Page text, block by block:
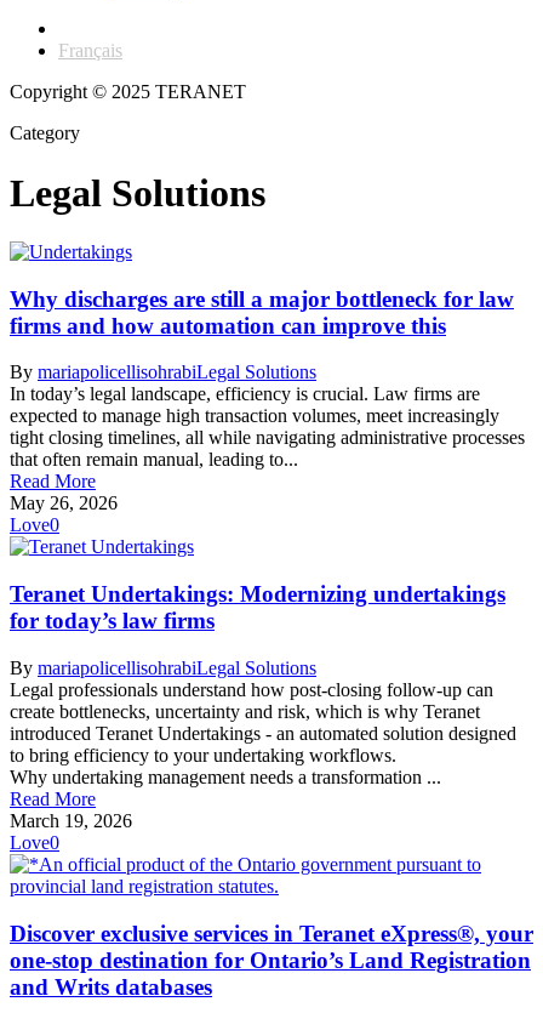
Français
Copyright © 2025 TERANET
Category
Legal Solutions
Why discharges are still a major bottleneck for law
firms and how automation can improve this
By mariapolicellisohrabiLegal Solutions
In today’s legal landscape, efficiency is crucial. Law firms are
expected to manage high transaction volumes, meet increasingly
tight closing timelines, all while navigating administrative processes
that often remain manual, leading to...
Read More
May 26, 2026
Love0
Teranet Undertakings: Modernizing undertakings
for today’s law firms
By mariapolicellisohrabiLegal Solutions
Legal professionals understand how post-closing follow-up can
create bottlenecks, uncertainty and risk, which is why Teranet
introduced Teranet Undertakings - an automated solution designed
to bring efficiency to your undertaking workflows.
Why undertaking management needs a transformation ...
Read More
March 19, 2026
Love0
Discover exclusive services in Teranet eXpress®, your
one-stop destination for Ontario’s Land Registration
and Writs databases